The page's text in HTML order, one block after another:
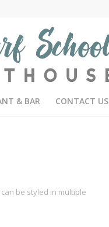
& BAR CONTACT US
be styled in multiple